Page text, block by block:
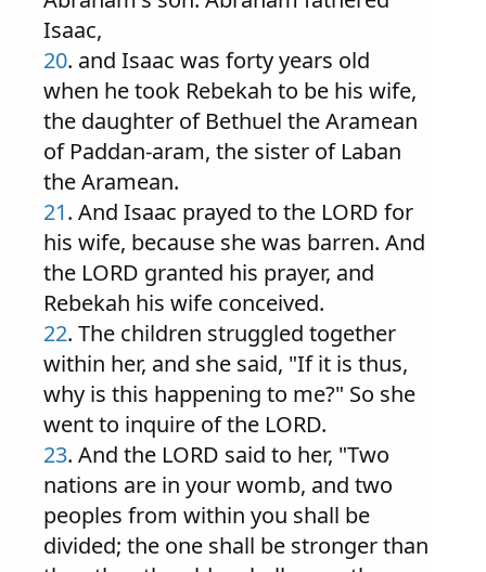
Isaac,
20. and Isaac was forty years old
when he took Rebekah to be his wife,
the daughter of Bethuel the Aramean
of Paddan-aram, the sister of Laban
the Aramean.
21. And Isaac prayed to the LORD for
his wife, because she was barren. And
the LORD granted his prayer, and
Rebekah his wife conceived.
22. The children struggled together
within her, and she said, "If it is thus,
why is this happening to me?" So she
went to inquire of the LORD.
23. And the LORD said to her, "Two
nations are in your womb, and two
peoples from within you shall be
divided; the one shall be stronger than